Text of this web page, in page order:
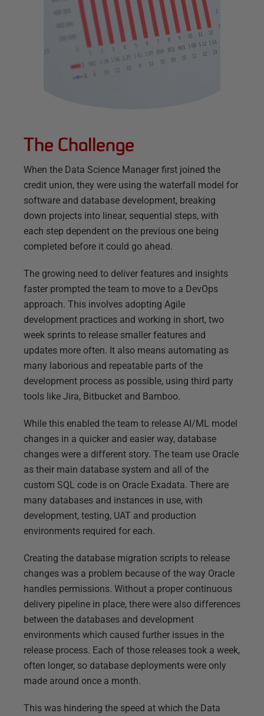
The Challenge
When the Data Science Manager first joined the
credit union, they were using the waterfall model for
software and database development, breaking
down projects into linear, sequential steps, with
each step dependent on the previous one being
completed before it could go ahead.
The growing need to deliver features and insights
faster prompted the team to move to a DevOps
approach. This involves adopting Agile
development practices and working in short, two
week sprints to release smaller features and
updates more often. It also means automating as
many laborious and repeatable parts of the
development process as possible, using third party
tools like Jira, Bitbucket and Bamboo.
While this enabled the team to release AI/ML model
changes in a quicker and easier way, database
changes were a different story. The team use Oracle
as their main database system and all of the
custom SQL code is on Oracle Exadata. There are
many databases and instances in use, with
development, testing, UAT and production
environments required for each.
Creating the database migration scripts to release
changes was a problem because of the way Oracle
handles permissions. Without a proper continuous
delivery pipeline in place, there were also differences
between the databases and development
environments which caused further issues in the
release process. Each of those releases took a week,
often longer, so database deployments were only
made around once a month.
This was hindering the speed at which the Data